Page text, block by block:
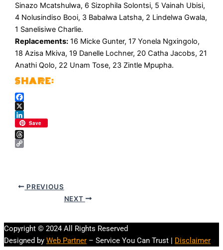
Sinazo Mcatshulwa, 6 Sizophila Solontsi, 5 Vainah Ubisi,
4 Nolusindiso Booi, 3 Babalwa Latsha, 2 Lindelwa Gwala,
1 Sanelisiwe Charlie.
Replacements: 16 Micke Gunter, 17 Yonela Ngxingolo,
18 Azisa Mkiva, 19 Danelle Lochner, 20 Catha Jacobs, 21
Anathi Qolo, 22 Unam Tose, 23 Zintle Mpupha.
Facebook
X
LinkedIn
Save
Threads
PREVIOUS
NEXT
Copyright © 2024 All Rights Reserved
Designed by Web Partner – Service You Can Trust | Disclaimer